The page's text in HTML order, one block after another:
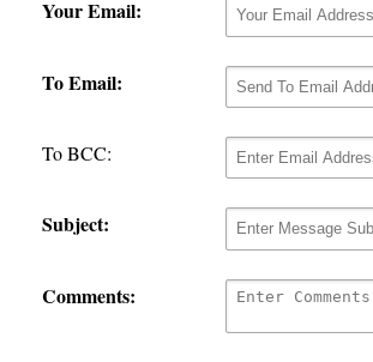
Your Email:
To Email:
To BCC:
Subject:
Comments: